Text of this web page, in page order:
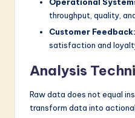
throughput, quality,
Customer Feedback:
satisfaction and
Analysis
Raw data does not equal
transform data into